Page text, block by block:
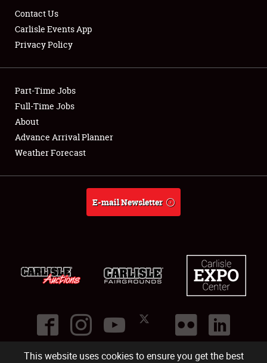
This website uses cookies to ensure you get the best
Showfield
Club Relations
Full-Time Jobs
About
Contact Us
Carlisle Events App
Privacy Policy
Part-Time Jobs
Full-Time Jobs
About
Advance Arrival Planner
Weather Forecast
E-mail Newsletter
©2026